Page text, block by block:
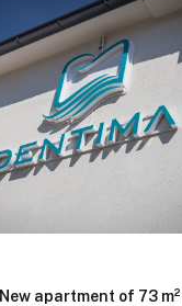
New apartment of 73